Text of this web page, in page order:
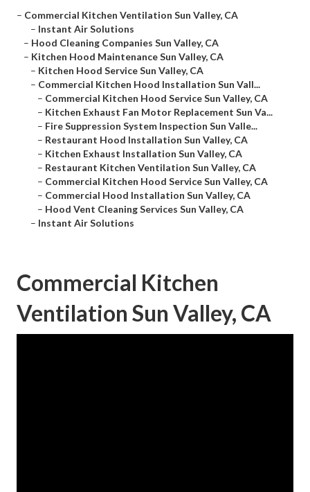
– Commercial Kitchen Ventilation Sun Valley, CA
– Instant Air Solutions
– Hood Cleaning Companies Sun Valley, CA
– Kitchen Hood Maintenance Sun Valley, CA
– Kitchen Hood Service Sun Valley, CA
– Commercial Kitchen Hood Installation Sun Vall...
– Commercial Kitchen Hood Service Sun Valley, CA
– Kitchen Exhaust Fan Motor Replacement Sun Va...
– Fire Suppression System Inspection Sun Valle...
– Restaurant Hood Installation Sun Valley, CA
– Kitchen Exhaust Installation Sun Valley, CA
– Restaurant Kitchen Ventilation Sun Valley, CA
– Commercial Kitchen Hood Service Sun Valley, CA
– Commercial Hood Installation Sun Valley, CA
– Hood Vent Cleaning Services Sun Valley, CA
– Instant Air Solutions
Commercial Kitchen
Ventilation Sun Valley, CA